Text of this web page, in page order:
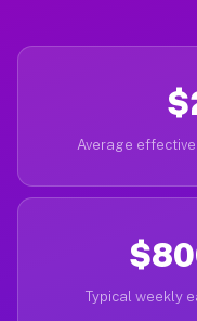
Average
Typical weekly